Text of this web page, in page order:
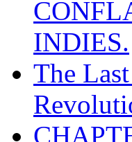
INDIES.
The